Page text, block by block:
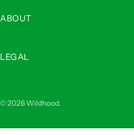
ABOUT
LEGAL
© 2026Wildhood.